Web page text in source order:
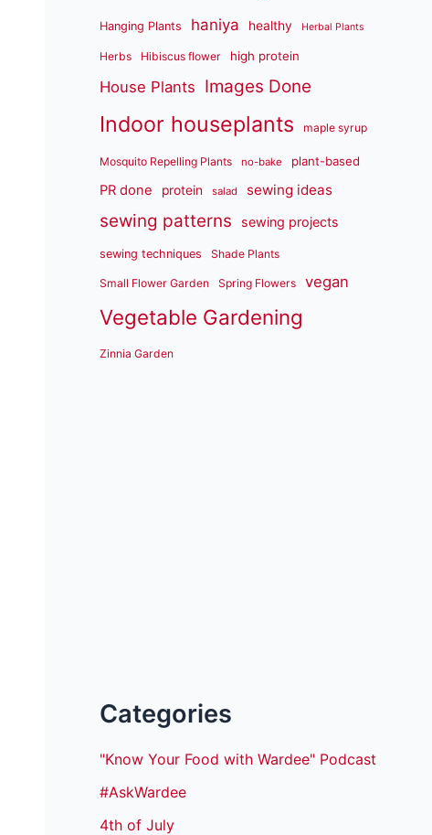
Hanging Plants haniya healthy Herbal Plants
Herbs Hibiscus flower high protein
House Plants Images Done
Indoor houseplants maple syrup
Mosquito Repelling Plants no-bake plant-based
PR done protein salad sewing ideas
sewing patterns sewing projects
sewing techniques Shade Plants
Small Flower Garden Spring Flowers vegan
Vegetable Gardening
Zinnia Garden
Categories
"Know Your Food with Wardee" Podcast
#AskWardee
4th of July